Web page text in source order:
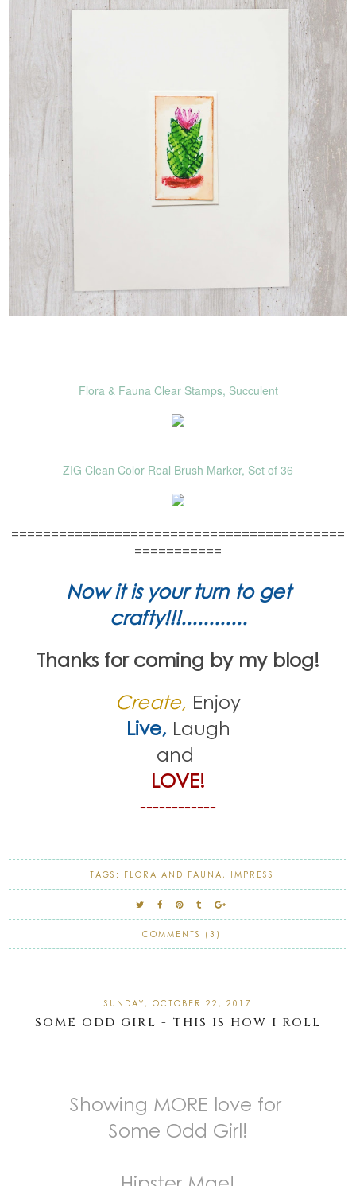
Flora & Fauna Clear Stamps, Succulent
ZIG Clean Color Real Brush Marker, Set of 36
==========================================
===========
Now it is your turn to get
crafty!!!............
Thanks for coming by my blog!
Create, Enjoy
Live, Laugh
and
LOVE!
------------
TAGS: FLORA AND FAUNA , IMPRESS
COMMENTS (3)
SUNDAY, OCTOBER 22, 2017
SOME ODD GIRL - THIS IS HOW I ROLL
Showing MORE love for
Some Odd Girl!